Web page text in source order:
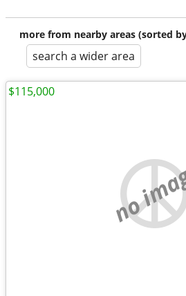
more from nearby areas (sorted
search a wider area
no
$115,000